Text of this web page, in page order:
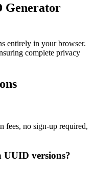
Generator
entirely in your browser.
complete privacy
fees, no sign-up required,
UUID versions?